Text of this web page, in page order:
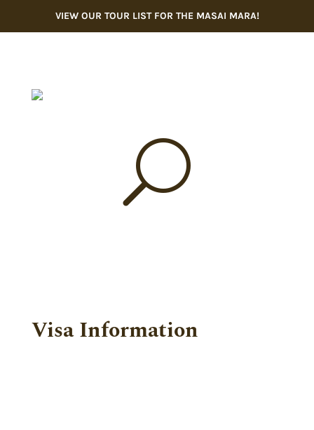
VIEW OUR TOUR LIST FOR THE MASAI MARA!
U
Visa Information